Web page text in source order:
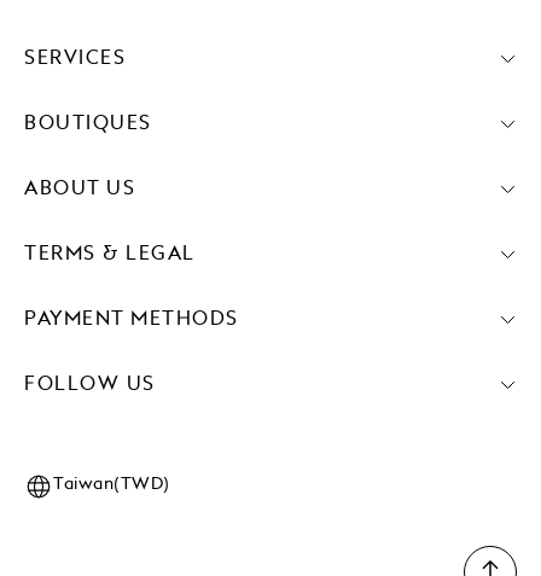
PAYMENT METHODS
FOLLOW US
SERVICES
BOUTIQUES
ABOUT US
TERMS & LEGAL
Taiwan(TWD)